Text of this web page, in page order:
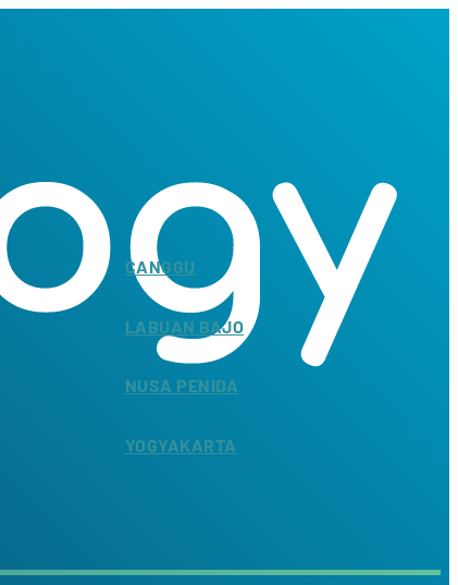
CANGGU
LABUAN BAJO
NUSA PENIDA
YOGYAKARTA